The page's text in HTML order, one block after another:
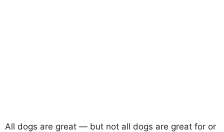
All dogs are great — but not all dogs are great for or